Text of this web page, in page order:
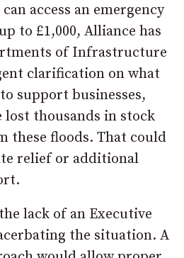
access an emergency
to £1,000, Alliance has
of Infrastructure
clarification on what
support businesses,
lost thousands in stock
these floods. That could
relief or additional
lack of an Executive
the situation. A